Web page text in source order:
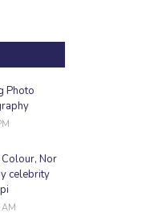
Photo
Nor
celebrity